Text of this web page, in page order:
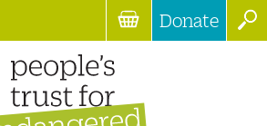
Donate